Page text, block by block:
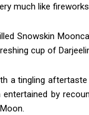
much like
Snowskin
cup of
a tingling
by